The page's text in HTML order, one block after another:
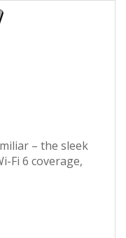
– the sleek
Fi 6 coverage,